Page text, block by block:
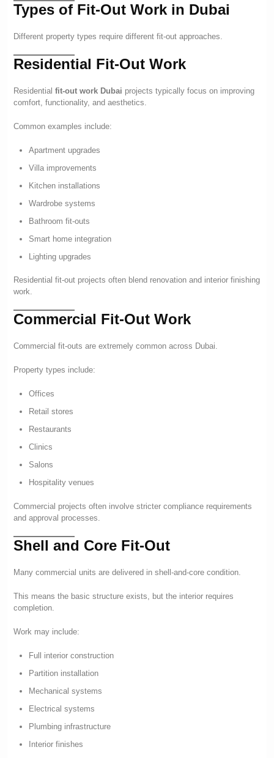
Types of Fit-Out Work in Dubai
Different property types require different fit-out approaches.
Residential Fit-Out Work
Residential fit-out work Dubai projects typically focus on improving
comfort, functionality, and aesthetics.
Common examples include:
Apartment upgrades
Villa improvements
Kitchen installations
Wardrobe systems
Bathroom fit-outs
Smart home integration
Lighting upgrades
Residential fit-out projects often blend renovation and interior finishing
work.
Commercial Fit-Out Work
Commercial fit-outs are extremely common across Dubai.
Property types include:
Offices
Retail stores
Restaurants
Clinics
Salons
Hospitality venues
Commercial projects often involve stricter compliance requirements
and approval processes.
Shell and Core Fit-Out
Many commercial units are delivered in shell-and-core condition.
This means the basic structure exists, but the interior requires
completion.
Work may include:
Full interior construction
Partition installation
Mechanical systems
Electrical systems
Plumbing infrastructure
Interior finishes